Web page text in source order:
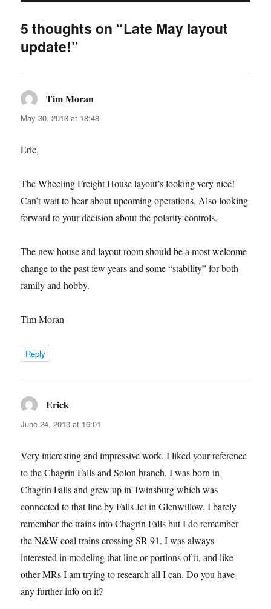
5 thoughts on “Late May layout
update!”
Tim Moran
May 30, 2013 at 18:48
Eric,
The Wheeling Freight House layout’s looking very nice!
Can’t wait to hear about upcoming operations. Also looking
forward to your decision about the polarity controls.
The new house and layout room should be a most welcome
change to the past few years and some “stability” for both
family and hobby.
Tim Moran
Reply
Erick
June 24, 2013 at 16:01
Very interesting and impressive work. I liked your reference
to the Chagrin Falls and Solon branch. I was born in
Chagrin Falls and grew up in Twinsburg which was
connected to that line by Falls Jct in Glenwillow. I barely
remember the trains into Chagrin Falls but I do remember
the N&W coal trains crossing SR 91. I was always
interested in modeling that line or portions of it, and like
other MRs I am trying to research all I can. Do you have
any further info on it?